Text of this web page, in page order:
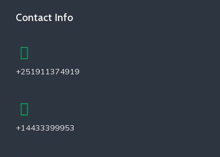
Contact Info
+251911374919
+14433399953